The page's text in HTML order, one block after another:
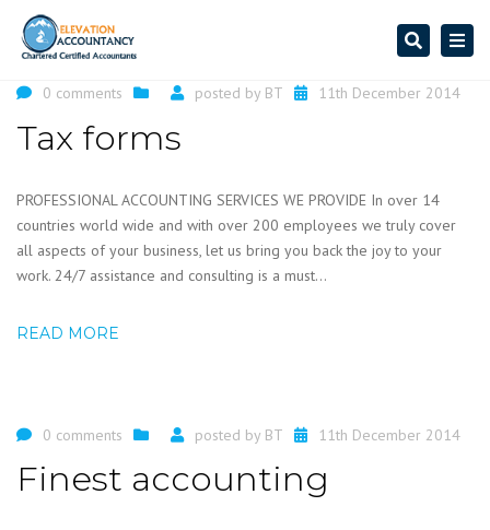
Search
0 comments posted by BT 11th December 2014
Tax forms
PROFESSIONAL ACCOUNTING SERVICES WE PROVIDE In over 14
countries world wide and with over 200 employees we truly cover
all aspects of your business, let us bring you back the joy to your
work. 24/7 assistance and consulting is a must...
READ MORE
0 comments posted by BT 11th December 2014
Finest accounting